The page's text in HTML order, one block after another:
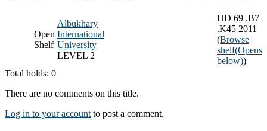
Open
Shelf
Albukhary
International
University
LEVEL 2
HD 69 .B7
.K45 2011
(Browse
shelf(Opens
below))
Total holds: 0
There are no comments on this title.
Log in to your account to post a comment.